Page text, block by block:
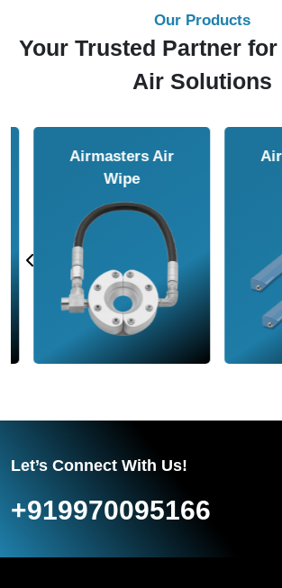
Our Products
Your Trusted Partner
Air Solutions
Airmasters Air
Amplifier
Let’s Connect With Us!
+919970095166